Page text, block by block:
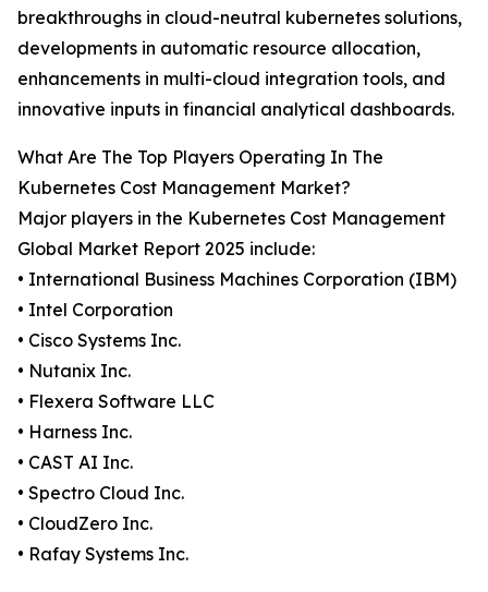
breakthroughs in cloud-neutral kubernetes solutions,
developments in automatic resource allocation,
enhancements in multi-cloud integration tools, and
innovative inputs in financial analytical dashboards.
What Are The Top Players Operating In The
Kubernetes Cost Management Market?
Major players in the Kubernetes Cost Management
Global Market Report 2025 include:
• International Business Machines Corporation (IBM)
• Intel Corporation
• Cisco Systems Inc.
• Nutanix Inc.
• Flexera Software LLC
• Harness Inc.
• CAST AI Inc.
• Spectro Cloud Inc.
• CloudZero Inc.
• Rafay Systems Inc.